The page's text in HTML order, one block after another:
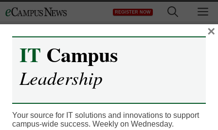
to
REGISTER NOW
IT Campus
Leadership
Your source for IT solutions and innovations to support
campus-wide success. Weekly on Wednesday.
×